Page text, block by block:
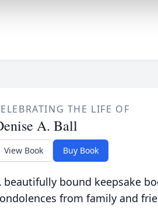
THE LIFE OF
A. Ball
View Book Buy Book
beautifully bound keepsake
from family and